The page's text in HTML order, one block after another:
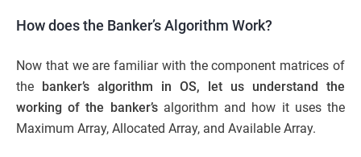
How does the Banker’s Algorithm Work?
Now that we are familiar with the component matrices of
the banker’s algorithm in OS, let us understand the
working of the banker’salgorithm and how it uses the
Maximum Array, Allocated Array, and Available Array.